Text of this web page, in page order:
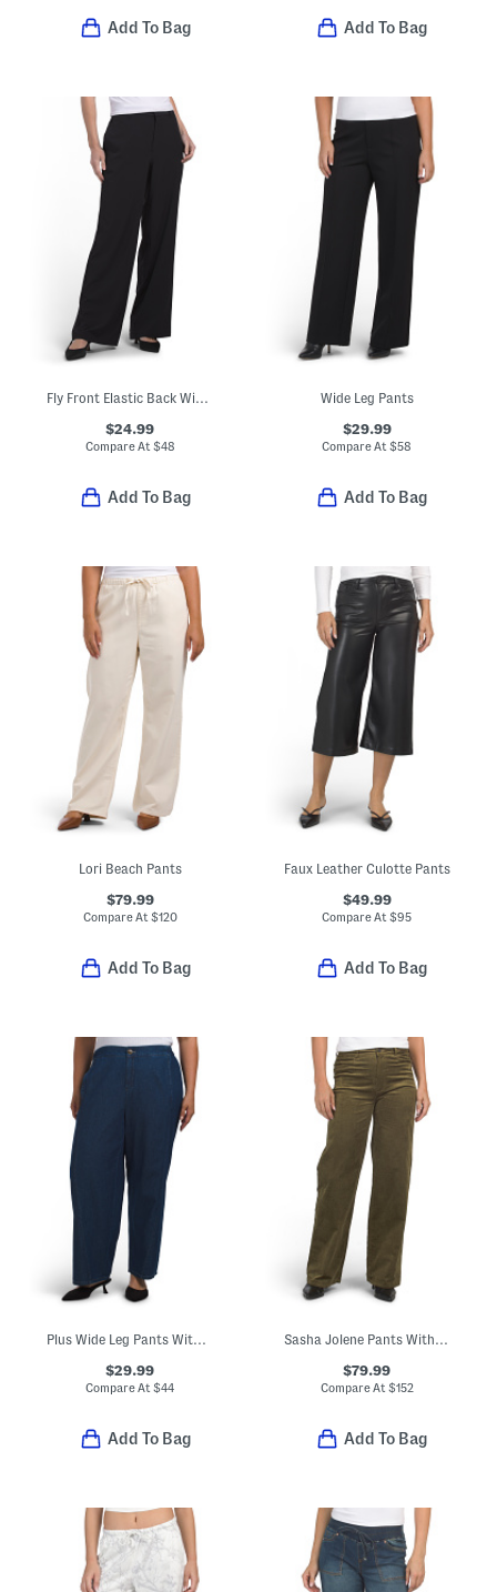
Add To Bag Add To Bag
Fly Front Elastic Back Wide Leg Pants With Seam Pockets
$24.99
Compare At $48
Add To Bag
Wide Leg Pants
$29.99
Compare At$58
Add To Bag
Lori Beach Pants
$79.99
Compare At $120
Add To Bag
Faux Leather Culotte Pants
$49.99
Compare At$95
Add To Bag
Plus Wide Leg Pants With Curved Side Seams
$29.99
Compare At$44
Add To Bag
Sasha Jolene Pants With Pockets
$79.99
Compare At $152
Add To Bag